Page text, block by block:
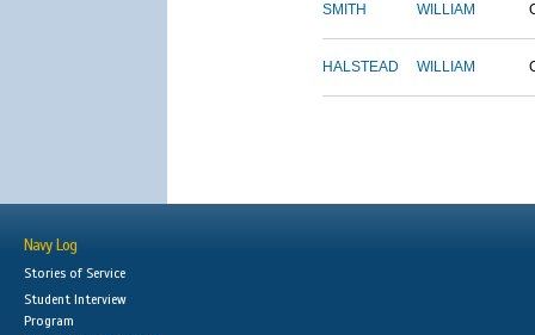
SMITH WILLIAM
HALSTEAD WILLIAM
Navy Log
Stories of Service
Student Interview
Program